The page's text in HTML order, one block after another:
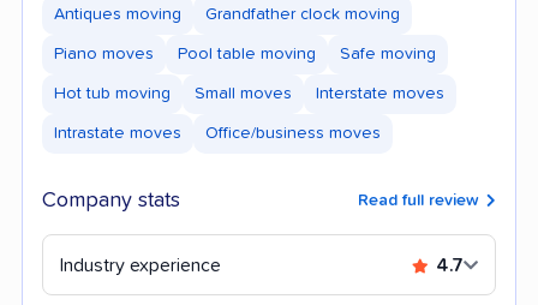
Antiques moving Grandfather clock moving
Piano moves Pool table moving Safe moving
Hot tub moving Small moves Interstate moves
Intrastate moves Office/business moves
Company stats Read full review
Industry experience 4.7